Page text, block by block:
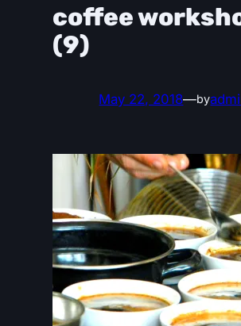
coffee
(9)
May 22, 2018—by